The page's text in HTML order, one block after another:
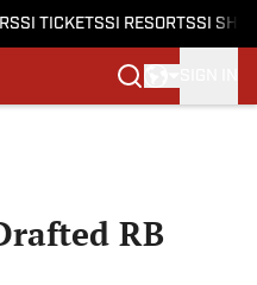
SI TICKETSSI RESORTSSI
RB